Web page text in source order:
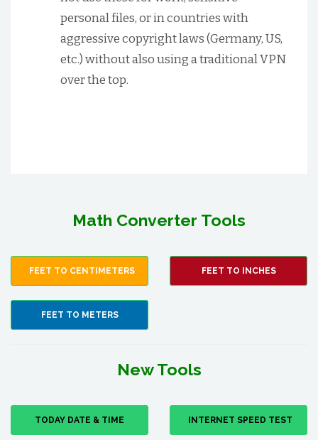
personal files, or in countries with
aggressive copyright laws (Germany, US,
etc.) without also using a traditional VPN
over the top.
Math Converter Tools
FEET TO CENTIMETERS FEET TO INCHES
FEET TO METERS
New Tools
TODAY DATE & TIME INTERNET SPEED TEST